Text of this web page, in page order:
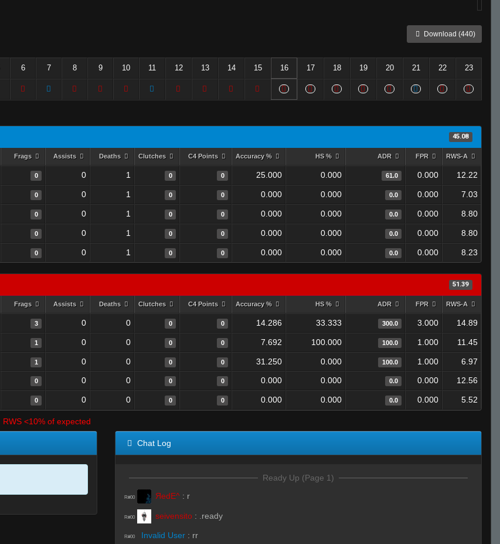
Download (440)
6 7 8 9 10 11 12 13 14 15 16 17 18 19 20 21 22 23
45.08
Frags Assists Deaths Clutches C4 Points Accuracy % HS % ADR FPR RWS-A
0 0 1 0 0 25.000 0.000 61.0 0.000 12.22
0 0 1 0 0 0.000 0.000 0.0 0.000 7.03
0 0 1 0 0 0.000 0.000 0.0 0.000 8.80
0 0 1 0 0 0.000 0.000 0.0 0.000 8.80
0 0 1 0 0 0.000 0.000 0.0 0.000 8.23
51.39
Frags Assists Deaths Clutches C4 Points Accuracy % HS % ADR FPR RWS-A
3 0 0 0 0 14.286 33.333 300.0 3.000 14.89
1 0 0 0 0 7.692 100.000 100.0 1.000 11.45
1 0 0 0 0 31.250 0.000 100.0 1.000
6.97
0 0 0 0 0 0.000 0.000 0.0 0.000 12.56
0 0 0 0 0 0.000 0.000 0.0 0.000 5.52
RWS <10% of expected
Chat Log
Ready Up (Page 1)
R#00 ЯedE^ : r
R#00 seivensito : .ready
R#00 Invalid User : rr